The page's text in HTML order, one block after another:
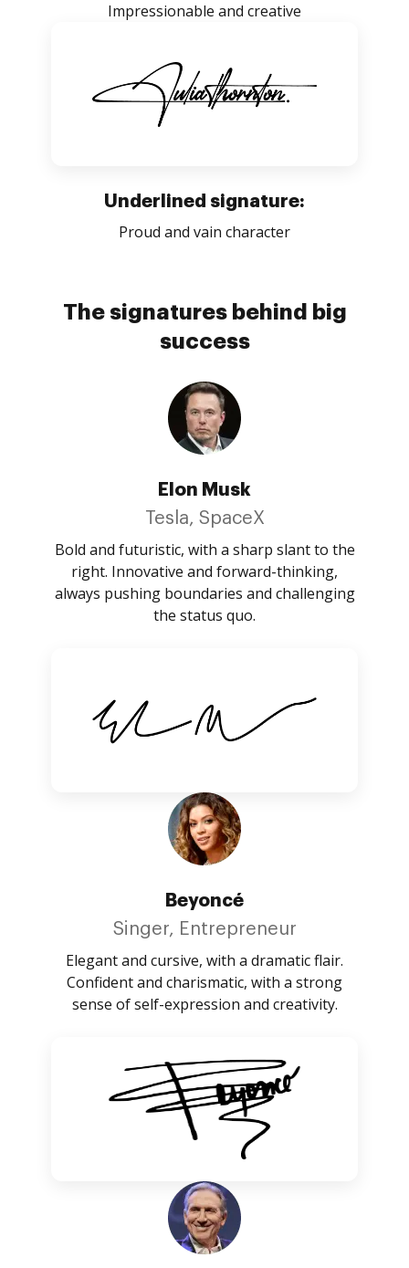
Impressionable and creative
Underlined signature:
Proud and vain character
The signatures behind big
success
Elon Musk
Tesla, SpaceX
Bold and futuristic, with a sharp slant to the
right. Innovative and forward-thinking,
always pushing boundaries and challenging
the status quo.
Beyoncé
Singer, Entrepreneur
Elegant and cursive, with a dramatic flair.
Confident and charismatic, with a strong
sense of self-expression and creativity.